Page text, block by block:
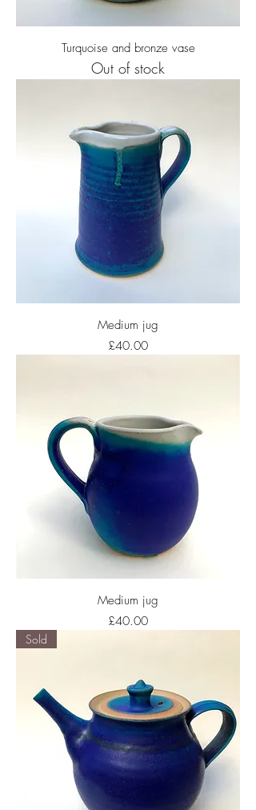
Turquoise and bronze vase
Out of stock
Medium jug
Price
£40.00
Medium jug
Price
£40.00
Sold